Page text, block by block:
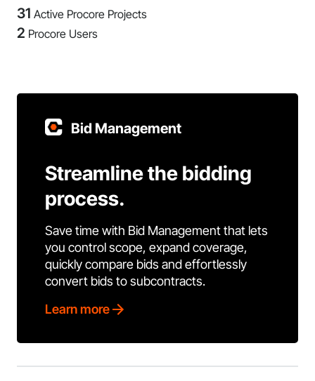
31 Active Procore Projects
2 Procore Users
Bid Management
Streamline the bidding
process.
Save time with Bid Management that lets
you control scope, expand coverage,
quickly compare bids and effortlessly
convert bids to subcontracts.
Learn more